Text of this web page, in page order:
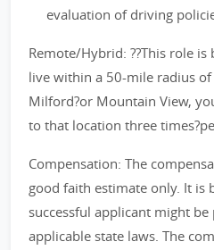
evaluation of driving
Remote/Hybrid: ??This role
live within a 50-mile radius
Milford?or Mountain View,
to that location three
Compensation: The
good faith estimate only. It is
successful applicant might be
applicable state laws. The